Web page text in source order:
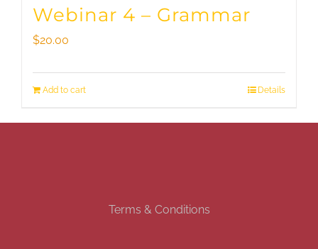
Webinar 4 – Grammar
$20.00
Add to cart Details
Terms & Conditions